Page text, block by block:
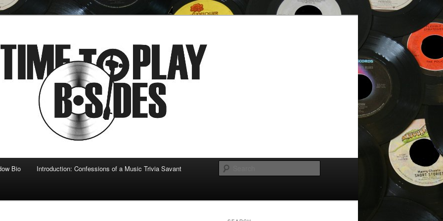
sides
Bio Introduction: Confessions of a Music Trivia Savant